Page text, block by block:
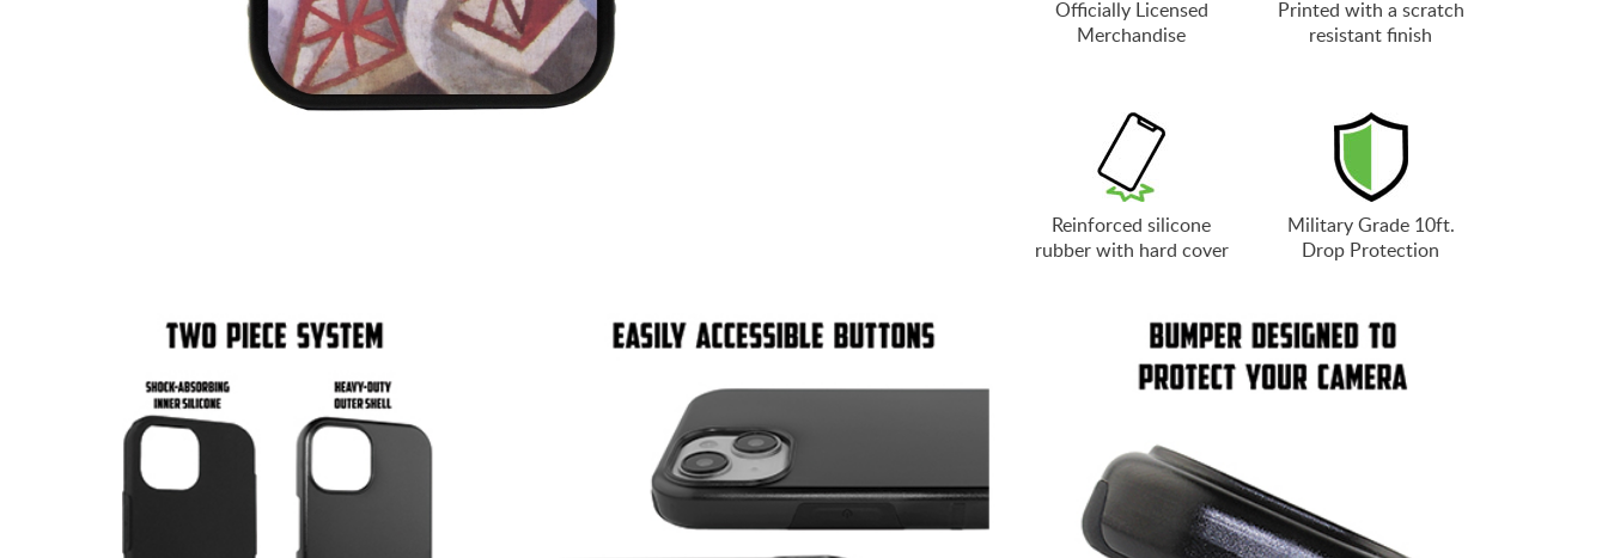
Officially Licensed
Merchandise
Printed with a scratch
resistant finish
Reinforced silicone
rubber with hard cover
Military Grade 10ft.
Drop Protection